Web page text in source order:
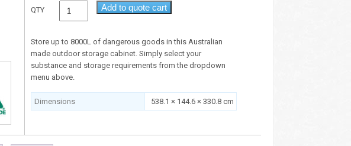
QTY Add to quote cart
Store up to 8000L of dangerous goods in this Australian
made outdoor storage cabinet. Simply select your
substance and storage requirements from the dropdown
menu above.
Dimensions 538.1 × 144.6 × 330.8 cm